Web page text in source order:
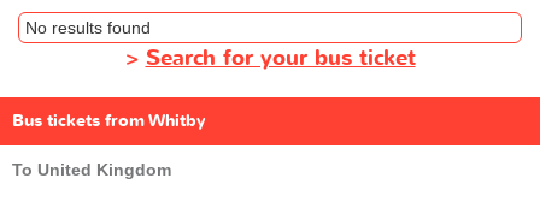
No results found
>Search for your bus ticket
Bus tickets from Whitby
To United Kingdom